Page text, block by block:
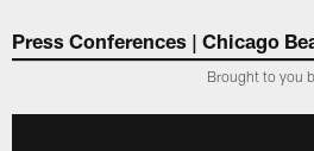
Chicago Bears 🐻⬇️
Press Conferences | Chicago
Brought to you